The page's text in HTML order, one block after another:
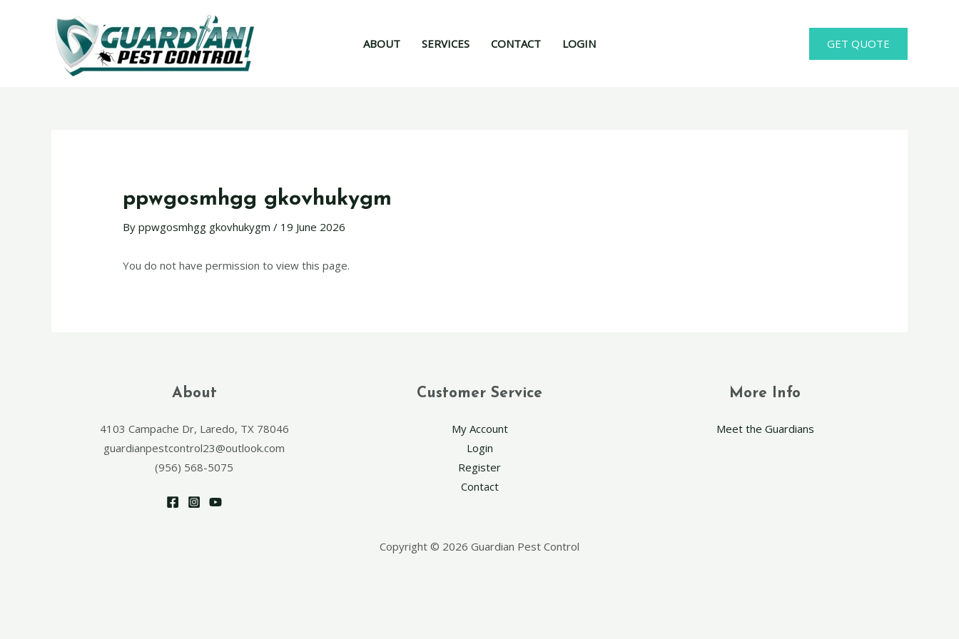
ABOUT SERVICES CONTACT LOGIN GET QUOTE
ppwgosmhgg gkovhukygm
Byppwgosmhgg gkovhukygm/ 19 June 2026
You do not have permission to view this page.
About
4103 Campache Dr, Laredo, TX 78046
guardianpestcontrol23@outlook.com
(956) 568-5075
Customer Service
My Account
Login
Register
Contact
More Info
Meet the Guardians
Copyright © 2026 Guardian Pest Control